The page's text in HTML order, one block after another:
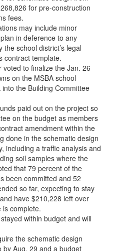
for pre-construction
fees.
may include minor
in deference to any
school district’s legal
contract template.
to finalize the Jan. 26
on the MSBA school
the Building Committee
paid out on the project so
on the budget as members
amendment within the
done in the schematic design
including a traffic analysis and
soil samples where the
that 79 percent of the
been committed and 52
so far, expecting to stay
have $210,228 left over
is complete.
stayed within budget and will
the schematic design
Aug. 29 and a budget